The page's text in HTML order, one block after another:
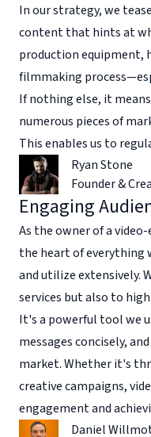
In our strategy, we
content that hints at
production equipment,
filmmaking
If nothing else, it
numerous pieces of
This enables us to
Ryan Stone
Founder &
Engaging
As the owner of a
the heart of everything
and utilize extensively.
services but also to
It's a powerful tool we
messages concisely,
market. Whether it's
creative campaigns,
engagement and
Daniel